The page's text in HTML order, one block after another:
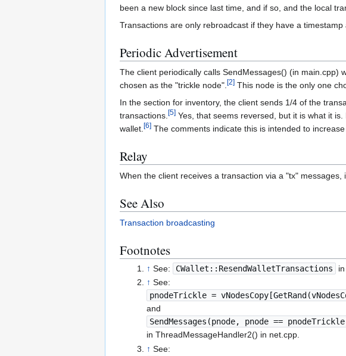
been a new block since last time, and if so, and the local
Transactions are only rebroadcast if they have a
Periodic Advertisement
The client periodically calls SendMessages() (in
chosen as the "trickle node". [2] This node is the only one
In the section for inventory, the client sends 1/4 of the
transactions. [5] Yes, that seems reversed, but it is what it
wallet. [6] The comments indicate this is intended to increase
Relay
When the client receives a transaction via a "tx"
See Also
Transaction broadcasting
Footnotes
↑ See: CWallet::ResendWalletTransactions
↑ See:
pnodeTrickle =
and
SendMessages(pnode, pnode ==
in ThreadMessageHandler2() in net.cpp.
↑ See: